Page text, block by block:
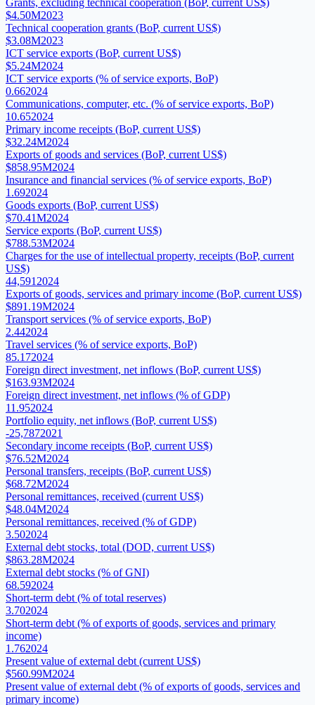
$4.50M2023
Technical cooperation grants (BoP, current US$)
$3.08M2023
ICT service exports (BoP, current US$)
$5.24M2024
ICT service exports (% of service exports, BoP)
0.662024
Communications, computer, etc. (% of service exports, BoP)
10.652024
Primary income receipts (BoP, current US$)
$32.24M2024
Exports of goods and services (BoP, current US$)
$858.95M2024
Insurance and financial services (% of service exports, BoP)
1.692024
Goods exports (BoP, current US$)
$70.41M2024
Service exports (BoP, current US$)
$788.53M2024
Charges for the use of intellectual property, receipts (BoP, current
US$)
44,591 2024
Exports of goods, services and primary income (BoP, current US$)
$891.19M2024
Transport services (% of service exports, BoP)
2.442024
Travel services (% of service exports, BoP)
85.172024
Foreign direct investment, net inflows (BoP, current US$)
$163.93M2024
Foreign direct investment, net inflows (% of GDP)
11.952024
Portfolio equity, net inflows (BoP, current US$)
-25,7872021
Secondary income receipts (BoP, current US$)
$76.52M2024
Personal transfers, receipts (BoP, current US$)
$68.72M2024
Personal remittances, received (current US$)
$48.04M2024
Personal remittances, received (% of GDP)
3.502024
External debt stocks, total (DOD, current US$)
$863.28M2024
External debt stocks (% of GNI)
68.592024
Short-term debt (% of total reserves)
3.702024
Short-term debt (% of exports of goods, services and primary
income)
1.762024
Present value of external debt (current US$)
$560.99M2024
Present value of external debt (% of exports of goods, services and
primary income)